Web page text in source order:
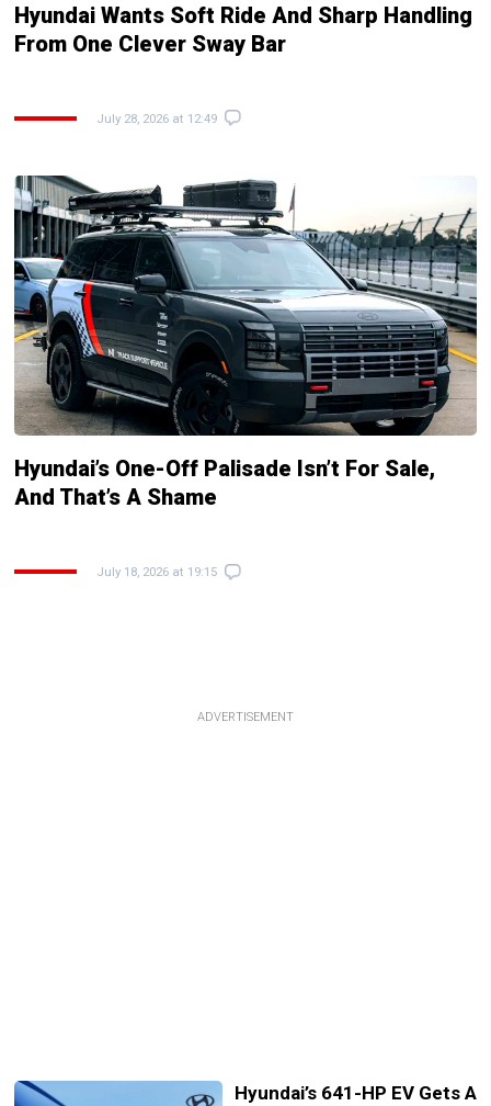
Hyundai Wants Soft Ride And Sharp Handling
From One Clever Sway Bar
July 28, 2026 at 12:49
Hyundai’s One-Off Palisade Isn’t For Sale,
And That’s A Shame
July 18, 2026 at 19:15
ADVERTISEMENT
Hyundai’s 641-HP EV Gets A